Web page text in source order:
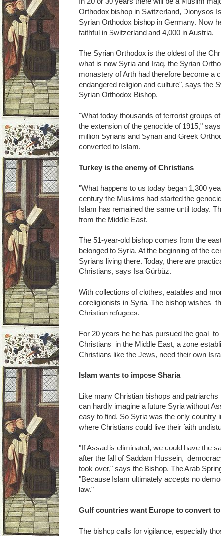
Orthodox bishop in Switzerland, Dionysos
Syrian Orthodox bishop in Germany. Now
faithful in Switzerland and 4,000 in Austria.
The Syrian Orthodox is the oldest of the
what is now Syria and Iraq, the Syrian
monastery of Arth had therefore become a
endangered religion and culture", says the
Syrian Orthodox Bishop.
"What today thousands of terrorist groups
the extension of the genocide of 1915,"
million Syrians and Syrian and Greek
converted to Islam.
Turkey is the enemy of Christians
"What happens to us today began 1,300
century the Muslims had started the
Islam has remained the same until today.
from the Middle East.
The 51-year-old bishop comes from the
belonged to Syria. At the beginning of the
Syrians living there. Today, there are
Christians, says Isa Gürbüz.
With collections of clothes, eatables and
coreligionists in Syria. The bishop wishes
Christian refugees.
For 20 years he he has pursued the goal
Christians in the Middle East, a zone
Christians like the Jews, need their own
Islam wants to impose Sharia
Like many Christian bishops and
can hardly imagine a future Syria without
easy to find. So Syria was the only country
where Christians could live their faith
"If Assad is eliminated, we could have the
after the fall of Saddam Hussein,
took over," says the Bishop. The Arab
"Because Islam ultimately accepts no
law."
Gulf countries want Europe to convert to
The bishop calls for vigilance, especially